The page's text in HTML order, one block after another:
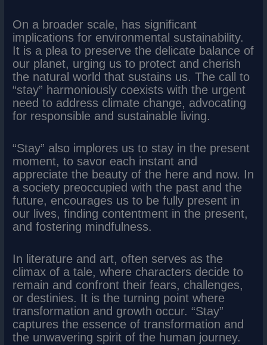
On a broader scale, has significant
implications for environmental sustainability.
It is a plea to preserve the delicate balance of
our planet, urging us to protect and cherish
the natural world that sustains us. The call to
“stay” harmoniously coexists with the urgent
need to address climate change, advocating
for responsible and sustainable living.
“Stay” also implores us to stay in the present
moment, to savor each instant and
appreciate the beauty of the here and now. In
a society preoccupied with the past and the
future, encourages us to be fully present in
our lives, finding contentment in the present,
and fostering mindfulness.
In literature and art, often serves as the
climax of a tale, where characters decide to
remain and confront their fears, challenges,
or destinies. It is the turning point where
transformation and growth occur. “Stay”
captures the essence of transformation and
the unwavering spirit of the human journey.